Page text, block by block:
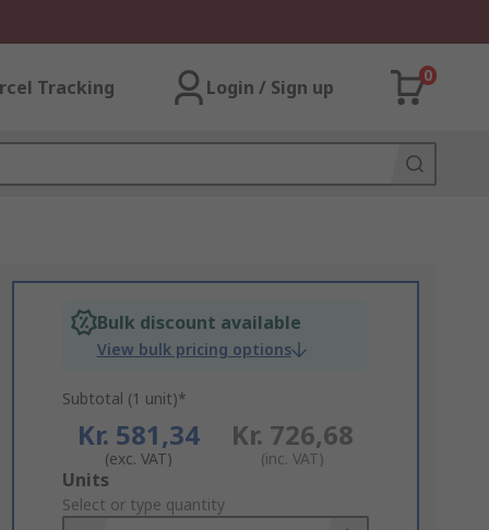
Tracking Login / Sign up
0
Bulk discount available
View bulk pricing options
Subtotal (1 unit)*
Kr. 581,34
(exc. VAT)
Kr. 726,68
(inc. VAT)
Add
to
Units
Select or type quantity